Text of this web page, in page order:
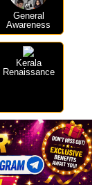
General
Awareness
Kerala
Renaissance